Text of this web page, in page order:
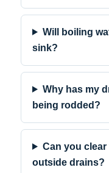
Will boiling
sink?
Why has my
being rodded?
Can you
outside drains?